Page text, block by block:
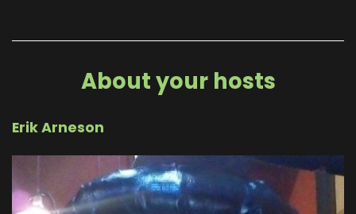
About your hosts
Erik Arneson